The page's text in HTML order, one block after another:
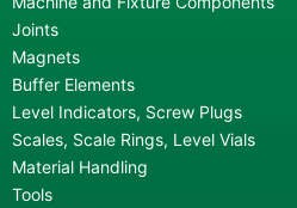
Joints
Magnets
Buffer Elements
Level Indicators, Screw Plugs
Scales, Scale Rings, Level Vials
Material Handling
Tools